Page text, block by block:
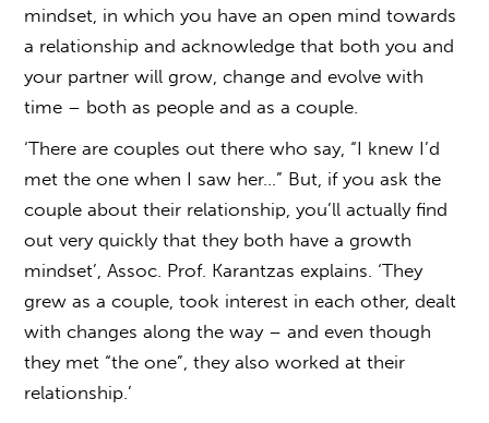
mindset, in which you have an open mind towards
a relationship and acknowledge that both you and
your partner will grow, change and evolve with
time – both as people and as a couple.
‘There are couples out there who say, “I knew I’d
met the one when I saw her…” But, if you ask the
couple about their relationship, you’ll actually find
out very quickly that they both have a growth
mindset’, Assoc. Prof. Karantzas explains. ‘They
grew as a couple, took interest in each other, dealt
with changes along the way – and even though
they met “the one”, they also worked at their
relationship.’